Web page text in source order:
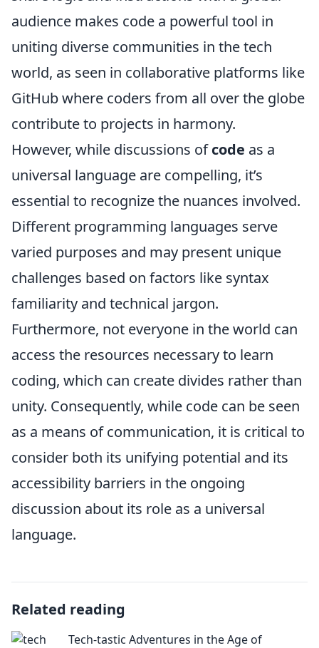
audience makes code a powerful tool in
uniting diverse communities in the tech
world, as seen in collaborative platforms like
GitHub where coders from all over the globe
contribute to projects in harmony.
However, while discussions ofcode as a
universal language are compelling, it’s
essential to recognize the nuances involved.
Different programming languages serve
varied purposes and may present unique
challenges based on factors like syntax
familiarity and technical jargon.
Furthermore, not everyone in the world can
access the resources necessary to learn
coding, which can create divides rather than
unity. Consequently, while code can be seen
as a means of communication, it is critical to
consider both its unifying potential and its
accessibility barriers in the ongoing
discussion about its role as a universal
language.
Related reading
Tech-tastic Adventures in the Age of